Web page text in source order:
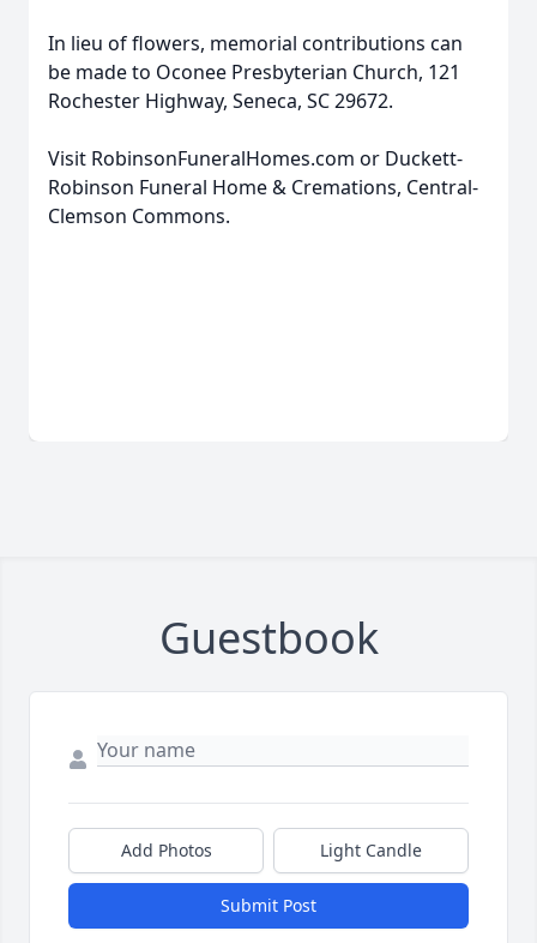
In lieu of flowers, memorial contributions can
be made to Oconee Presbyterian Church, 121
Rochester Highway, Seneca, SC 29672.
Visit RobinsonFuneralHomes.com or Duckett-
Robinson Funeral Home & Cremations, Central-
Clemson Commons.
Guestbook
Add Photos Light Candle
Submit Post